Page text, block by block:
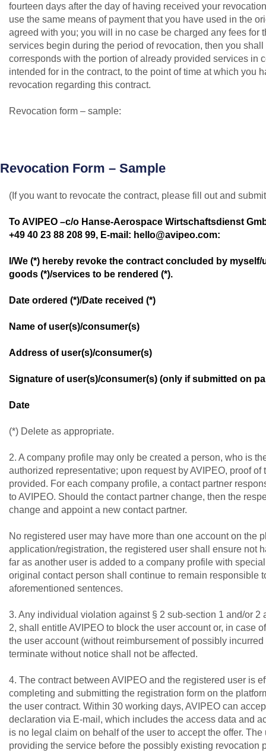
fourteen days after the day of having received your
use the same means of payment that you have used in the
agreed with you; you will in no case be charged any fees for
services begin during the period of revocation, then you
corresponds with the portion of already provided services in
intended for in the contract, to the point of time at which you
revocation regarding this contract.
Revocation form – sample:
Revocation Form – Sample
(If you want to revocate the contract, please fill out and
To AVIPEO –c/o Hanse-Aerospace Wirtschaftsdienst
+49 40 23 88 208 99, E-mail: hello@avipeo.com:
I/We (*) hereby revoke the contract concluded by
goods (*)/services to be rendered (*).
Date ordered (*)/Date received (*)
Name of user(s)/consumer(s)
Address of user(s)/consumer(s)
Signature of user(s)/consumer(s) (only if submitted on
Date
(*) Delete as appropriate.
2. A company profile may only be created a person, who is
authorized representative; upon request by AVIPEO, proof
provided. For each company profile, a contact partner
to AVIPEO. Should the contact partner change, then the
change and appoint a new contact partner.
No registered user may have more than one account on the
application/registration, the registered user shall ensure not
far as another user is added to a company profile with
original contact person shall continue to remain responsible
aforementioned sentences.
3. Any individual violation against § 2 sub-section 1 and/or
2, shall entitle AVIPEO to block the user account or, in case
the user account (without reimbursement of possibly
terminate without notice shall not be affected.
4. The contract between AVIPEO and the registered user is
completing and submitting the registration form on the
the user contract. Within 30 working days, AVIPEO can
declaration via E-mail, which includes the access data and
is no legal claim on behalf of the user to accept the offer.
providing the service before the possibly existing revocation